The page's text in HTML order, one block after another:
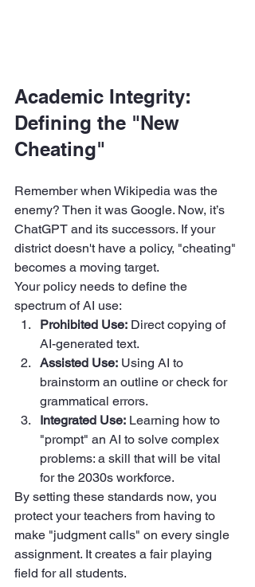
Academic Integrity:
Defining the "New
Cheating"
Remember when Wikipedia was the
enemy? Then it was Google. Now, it’s
ChatGPT and its successors. If your
district doesn't have a policy, "cheating"
becomes a moving target.
Your policy needs to define the
spectrum of AI use:
Prohibited Use: Direct copying of
AI-generated text.
Assisted Use: Using AI to
brainstorm an outline or check for
grammatical errors.
Integrated Use: Learning how to
"prompt" an AI to solve complex
problems: a skill that will be vital
for the 2030s workforce.
By setting these standards now, you
protect your teachers from having to
make "judgment calls" on every single
assignment. It creates a fair playing
field for all students.